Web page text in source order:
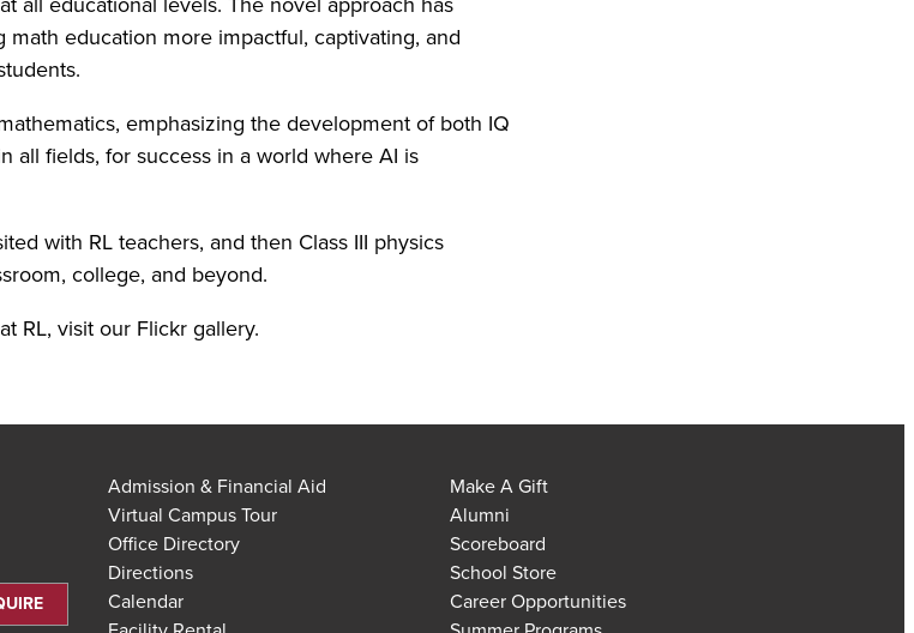
education more impactful, captivating, and
emphasizing the development of both IQ
all fields, for success in a world where AI is
with RL teachers, and then Class III physics
college, and beyond.
RL, visit our Flickr gallery.
Admission & Financial Aid
Virtual Campus Tour
Office Directory
Directions
Calendar
Make A Gift
Alumni
Scoreboard
School Store
Career Opportunities